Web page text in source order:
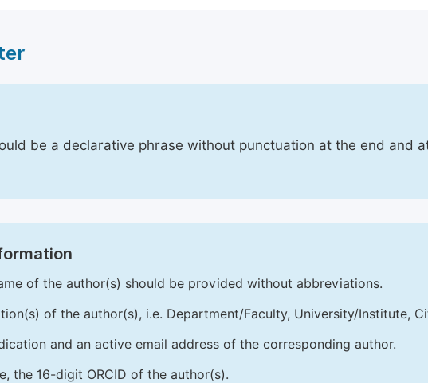
be a declarative phrase without punctuation at the end and
of the author(s) should be provided without abbreviations.
of the author(s), i.e. Department/Faculty, University/Institute,
and an active email address of the corresponding author.
the 16-digit ORCID of the author(s).